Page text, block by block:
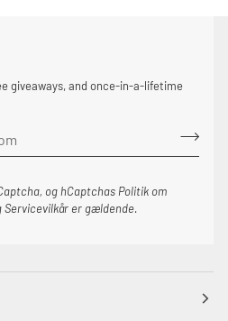
giveaways, and once-in-a-lifetime
og hCaptchas Politik om
Servicevilkår er gældende.